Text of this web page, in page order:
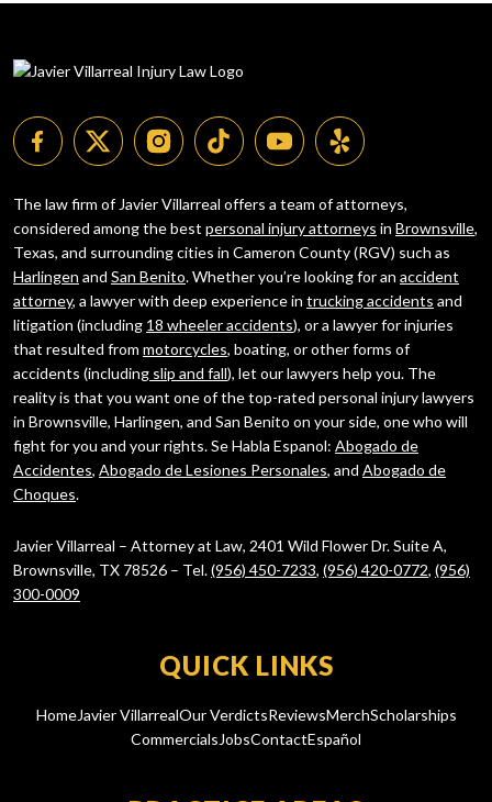
The law firm of Javier Villarreal offers a team of attorneys,
considered among the best personal injury attorneys in Brownsville,
Texas, and surrounding cities in Cameron County (RGV) such as
Harlingen and San Benito. Whether you’re looking for an accident
attorney, a lawyer with deep experience in trucking accidents and
litigation (including 18 wheeler accidents), or a lawyer for injuries
that resulted from motorcycles, boating, or other forms of
accidents (including slip and fall), let our lawyers help you. The
reality is that you want one of the top-rated personal injury lawyers
in Brownsville, Harlingen, and San Benito on your side, one who will
fight for you and your rights. Se Habla Espanol: Abogado de
Accidentes, Abogado de Lesiones Personales, and Abogado de
Choques.
Javier Villarreal – Attorney at Law, 2401 Wild Flower Dr. Suite A,
Brownsville, TX 78526 – Tel.(956) 450-7233, (956) 420-0772, (956)
300-0009
QUICK LINKS
HomeJavier VillarrealOur VerdictsReviewsMerchScholarships
CommercialsJobsContactEspañol